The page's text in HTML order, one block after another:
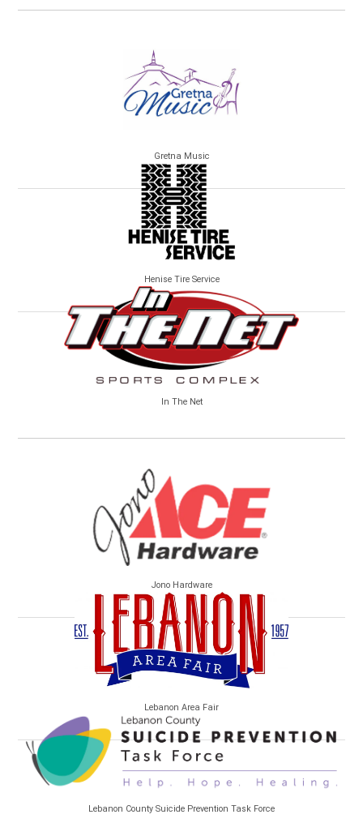
Gretna Music
Henise Tire Service
In The Net
Jono Hardware
Lebanon Area Fair
Lebanon County Suicide Prevention Task Force